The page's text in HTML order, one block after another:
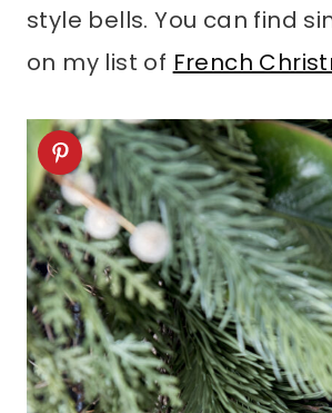
style bells. You can find
on my list of French